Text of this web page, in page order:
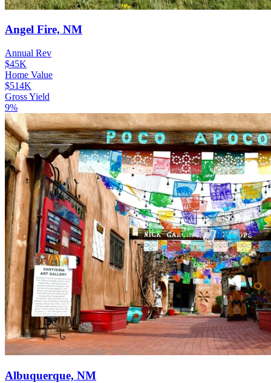
Angel Fire, NM
Annual Rev
$45K
Home Value
$514K
Gross Yield
9%
Albuquerque, NM